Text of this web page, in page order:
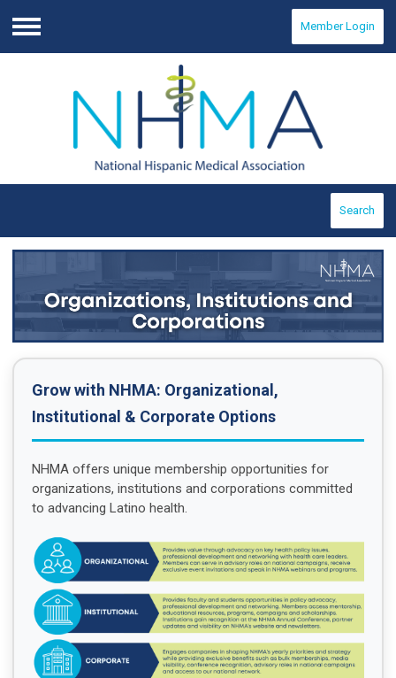
Menu
Member Login
Search
Grow with NHMA: Organizational,
Institutional & Corporate Options
NHMA offers unique membership opportunities for
organizations, institutions and corporations committed
to advancing Latino health.